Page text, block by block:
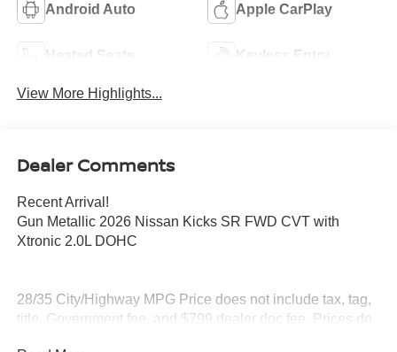
Android Auto Apple CarPlay
Heated Seats Keyless Entry
View More Highlights...
Dealer Comments
Recent Arrival!
Gun Metallic 2026 Nissan Kicks SR FWD CVT with
Xtronic 2.0L DOHC
28/35 City/Highway MPG Price does not include tax, tag,
title, Government fee, and $799 dealer doc fee. Prices do